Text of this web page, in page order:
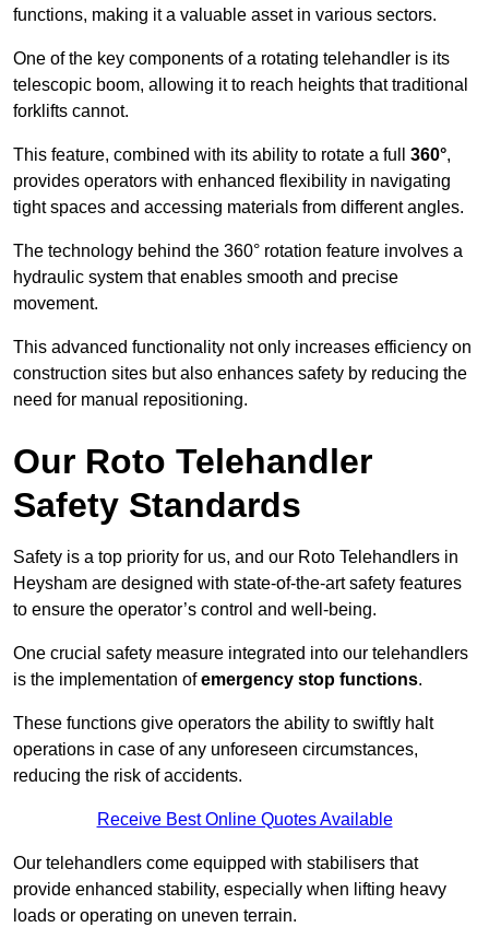
functions, making it a valuable asset in various sectors.
One of the key components of a rotating telehandler is its
telescopic boom, allowing it to reach heights that traditional
forklifts cannot.
This feature, combined with its ability to rotate a full 360°,
provides operators with enhanced flexibility in navigating
tight spaces and accessing materials from different angles.
The technology behind the 360° rotation feature involves a
hydraulic system that enables smooth and precise
movement.
This advanced functionality not only increases efficiency on
construction sites but also enhances safety by reducing the
need for manual repositioning.
Our Roto Telehandler
Safety Standards
Safety is a top priority for us, and our Roto Telehandlers in
Heysham are designed with state-of-the-art safety features
to ensure the operator’s control and well-being.
One crucial safety measure integrated into our telehandlers
is the implementation ofemergency stop functions.
These functions give operators the ability to swiftly halt
operations in case of any unforeseen circumstances,
reducing the risk of accidents.
Receive Best Online Quotes Available
Our telehandlers come equipped with stabilisers that
provide enhanced stability, especially when lifting heavy
loads or operating on uneven terrain.